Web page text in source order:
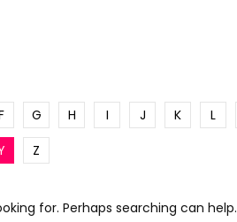
G H I J K L
Z
for. Perhaps searching can help.